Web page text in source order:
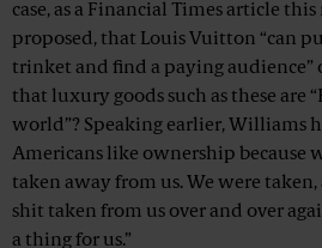
case, as a Financial Times article
proposed, that Louis Vuitton “can
trinket and find a paying audience”
that luxury goods such as these are
world”? Speaking earlier, Williams
Americans like ownership because
taken away from us. We were
shit taken from us over and over
a thing for us.”